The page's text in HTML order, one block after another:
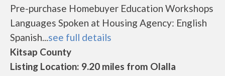
Pre-purchase Homebuyer Education Workshops
Languages Spoken at Housing Agency: English
Spanish...see full details
Kitsap County
Listing Location: 9.20 miles from Olalla